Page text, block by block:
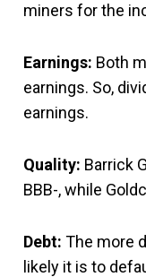
miners for the
Earnings: Both
earnings. So,
earnings.
Quality: Barrick
BBB-, while
Debt: The more
likely it is to